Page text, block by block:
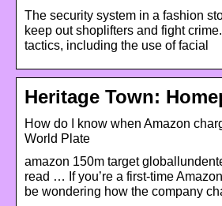
The security system in a fashion
keep out shoplifters and fight
tactics, including the use of facial
Heritage Town:
How do I know when Amazon
World Plate
amazon 150m target
read … If you’re a first-time
be wondering how the company